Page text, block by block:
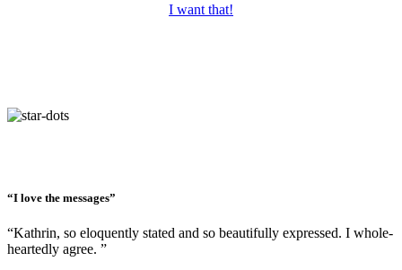
I want that!
“I love the messages”
“Kathrin, so eloquently stated and so beautifully expressed. I whole-
heartedly agree. ”